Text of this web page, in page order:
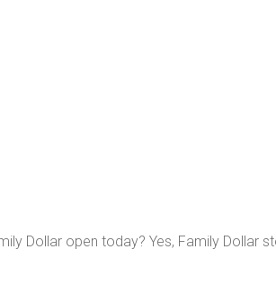
Dollar open today? Yes, Family Dollar